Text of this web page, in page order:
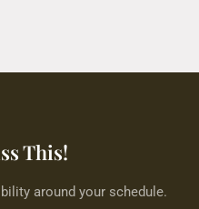
This!
around your schedule.